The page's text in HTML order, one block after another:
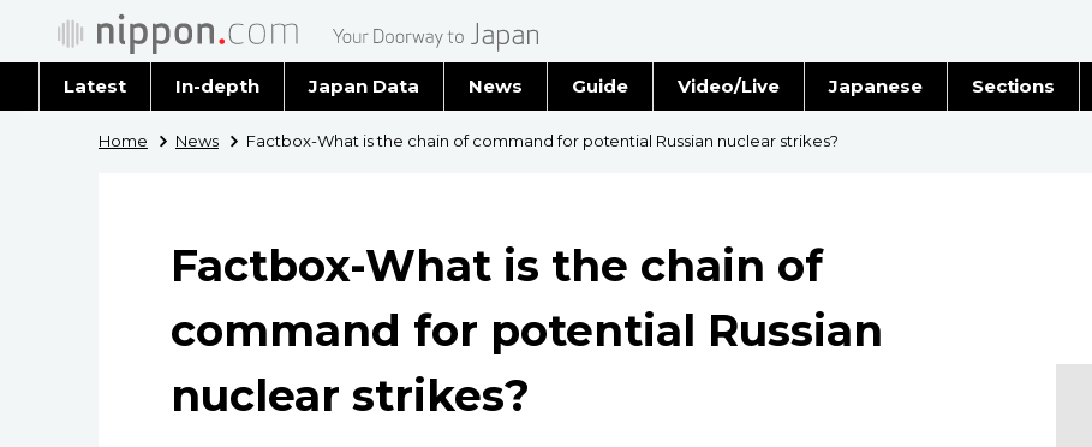
Latest In-depth Japan Data News
Latest Stories
Guide Video/Live Japanese Sections
Home News Factbox-What is the chain of command for potential Russian nuclear strikes?
Factbox-What is the chain of
command for potential Russian
nuclear strikes?